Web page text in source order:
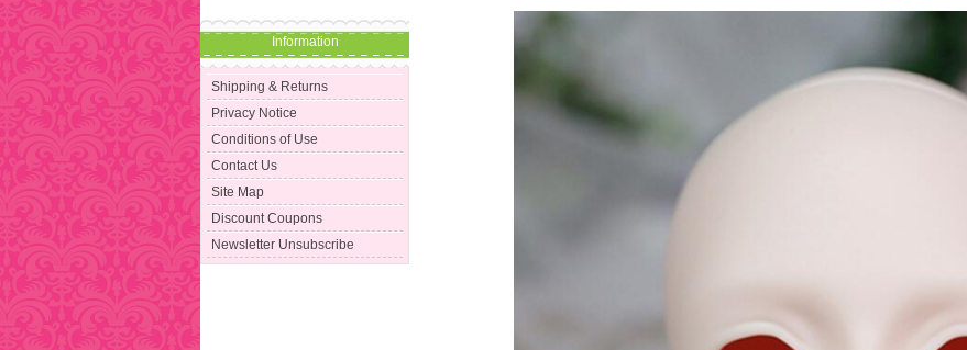
Information
Shipping & Returns
Privacy Notice
Conditions of Use
Contact Us
Site Map
Discount Coupons
Newsletter Unsubscribe